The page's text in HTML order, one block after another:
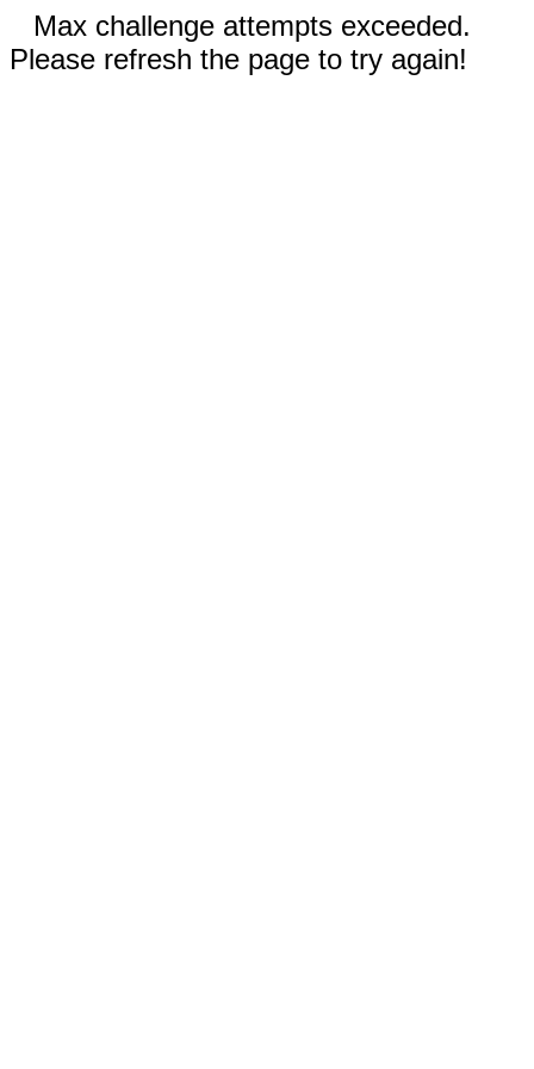
Max challenge attempts exceeded.
Please refresh the page to try again!